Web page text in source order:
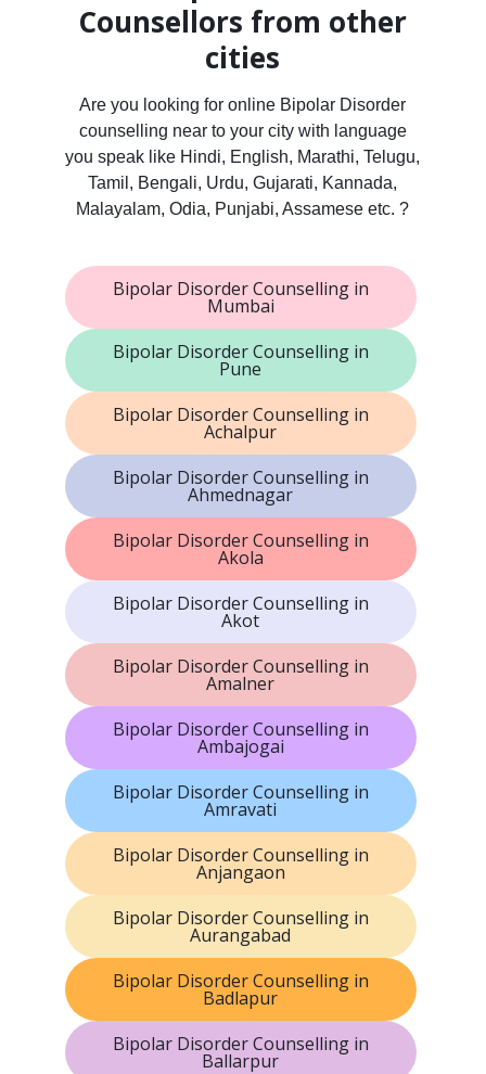
Counsellors from other
cities
Are you looking for online Bipolar Disorder
counselling near to your city with language
you speak like Hindi, English, Marathi, Telugu,
Tamil, Bengali, Urdu, Gujarati, Kannada,
Malayalam, Odia, Punjabi, Assamese etc. ?
Bipolar Disorder Counselling in
Mumbai
Bipolar Disorder Counselling in
Pune
Bipolar Disorder Counselling in
Achalpur
Bipolar Disorder Counselling in
Ahmednagar
Bipolar Disorder Counselling in
Akola
Bipolar Disorder Counselling in
Akot
Bipolar Disorder Counselling in
Amalner
Bipolar Disorder Counselling in
Ambajogai
Bipolar Disorder Counselling in
Amravati
Bipolar Disorder Counselling in
Anjangaon
Bipolar Disorder Counselling in
Aurangabad
Bipolar Disorder Counselling in
Badlapur
Bipolar Disorder Counselling in
Ballarpur